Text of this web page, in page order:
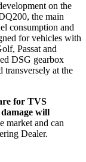
on the
the main
consumption and
for vehicles with
Passat and
DSG gearbox
transversely at the
for TVS
will
market and can
Dealer.